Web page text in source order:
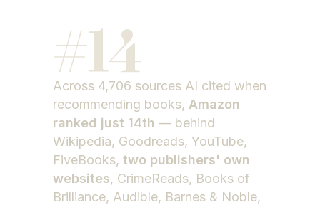
#14
Across 4,706 sources AI cited when
recommending books, Amazon
ranked just 14th — behind
Wikipedia, Goodreads, YouTube,
FiveBooks, two publishers' own
websites, CrimeReads, Books of
Brilliance, Audible, Barnes & Noble,